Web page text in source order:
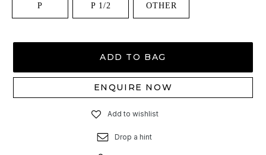
P P 1/2 OTHER
ADD TO BAG
ENQUIRE NOW
Add to wishlist
Drop a hint